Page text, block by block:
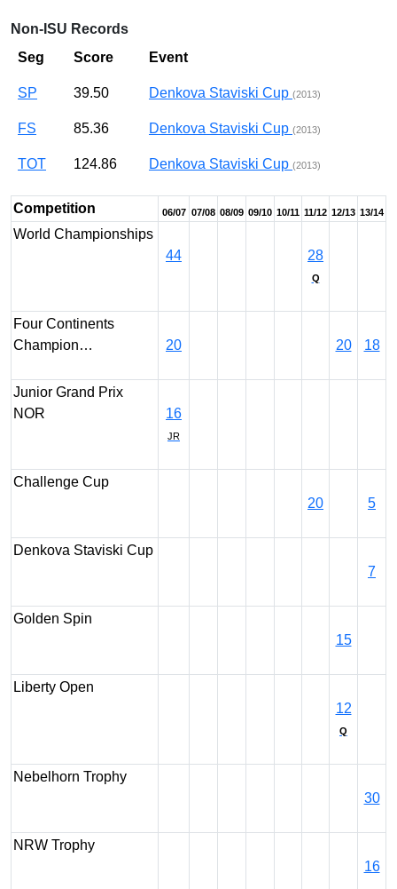
Non-ISU Records
Seg
Score Event
SP 39.50 Denkova Staviski Cup (2013)
FS 85.36 Denkova Staviski Cup (2013)
TOT 124.86 Denkova Staviski Cup (2013)
Competition 06/07 07/08 08/09 09/10 10/11 11/12 12/13 13/14
World Championships
44
28
Q
Four Continents
Champion…
20 20 18
Junior Grand Prix
NOR
16
JR
Challenge Cup
20
5
Denkova Staviski Cup
7
Golden Spin
15
Liberty Open
12
Q
Nebelhorn Trophy
30
NRW Trophy
16